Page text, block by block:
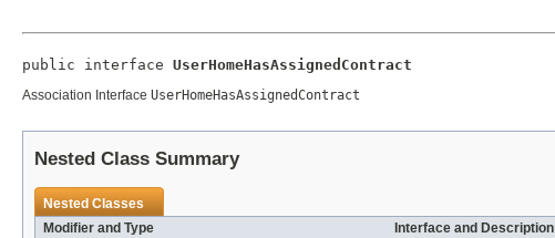
public interface UserHomeHasAssignedContract
Association Interface UserHomeHasAssignedContract
Nested Class Summary
Nested Classes
Modifier and Type
Interface and Description